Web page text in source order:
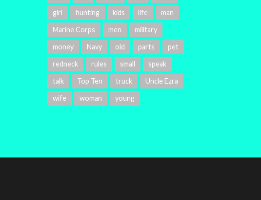
girl hunting kids life man
Marine Corps men military
money Navy old parts pet
redneck rules small speak
talk Top Ten truck Uncle Ezra
wife woman young